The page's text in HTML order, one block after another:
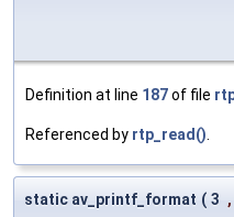
Definition at line 187of file
Referenced by rtp_read()
static av_printf_format ( 3 ,